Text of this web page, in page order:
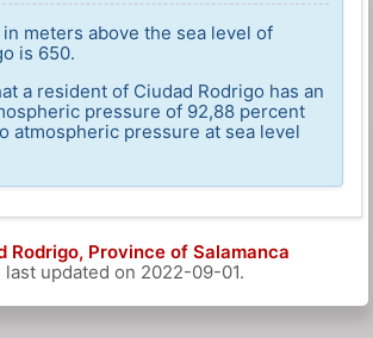
meters above the sea level of
is 650.
a resident of Ciudad Rodrigo has an
pressure of 92,88 percent
atmospheric pressure at sea level
Rodrigo, Province of Salamanca
updated on 2022-09-01.